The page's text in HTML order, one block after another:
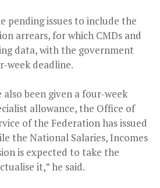
pending issues to include the
arrears, for which CMDs and
data, with the government
week deadline.
also been given a four-week
allowance, the Office of
of the Federation has issued
the National Salaries, Incomes
is expected to take the
it,” he said.